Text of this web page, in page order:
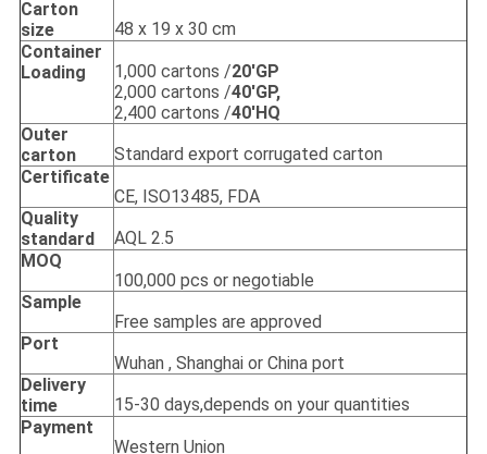
Carton
size
48 x 19 x 30 cm
Container
Loading
1,000 cartons /20'GP
2,000 cartons /40'GP,
2,400 cartons /40'HQ
Outer
carton
Standard export corrugated carton
Certificate
CE, ISO13485, FDA
Quality
standard
AQL 2.5
MOQ
100,000 pcs or negotiable
Sample
Free samples are approved
Port
Wuhan , Shanghai or China port
Delivery
time
15-30 days,depends on your quantities
Payment
Western Union